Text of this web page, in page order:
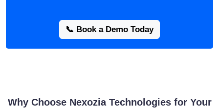
📞 Book a Demo Today
Why Choose Nexozia Technologies for Your